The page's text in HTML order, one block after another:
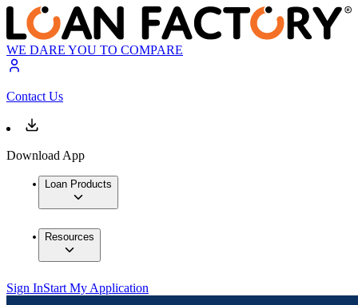
WE DARE YOU TO COMPARE
Contact Us
Download App
Loan Products
Resources
Sign InStart My Application